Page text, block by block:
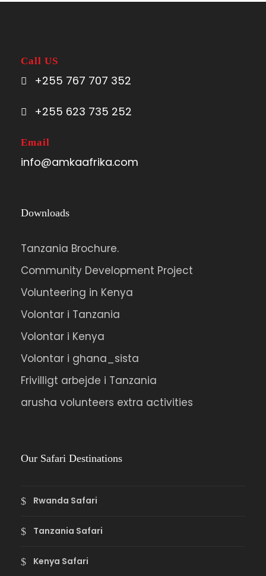
Call US
+255 767 707 352
+255 623 735 252
Email
info@amkaafrika.com
Downloads
Tanzania Brochure.
Community Development Project
Volunteering in Kenya
Volontar i Tanzania
Volontar i Kenya
Volontar i ghana_sista
Frivilligt arbejde i Tanzania
arusha volunteers extra activities
Our Safari Destinations
Rwanda Safari
Tanzania Safari
Kenya Safari